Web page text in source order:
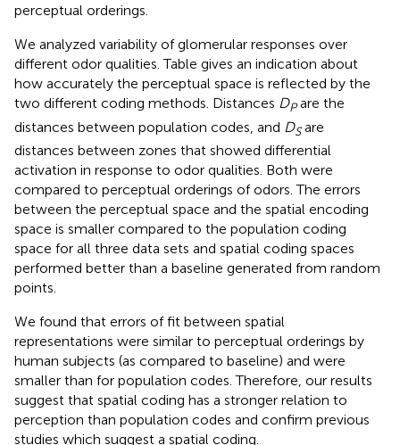
perceptual orderings.
We analyzed variability of glomerular responses over
different odor qualities. Table gives an indication about
how accurately the perceptual space is reflected by the
two different coding methods. Distances DPare the
distances between population codes, and DSare
distances between zones that showed differential
activation in response to odor qualities. Both were
compared to perceptual orderings of odors. The errors
between the perceptual space and the spatial encoding
space is smaller compared to the population coding
space for all three data sets and spatial coding spaces
performed better than a baseline generated from random
points.
We found that errors of fit between spatial
representations were similar to perceptual orderings by
human subjects (as compared to baseline) and were
smaller than for population codes. Therefore, our results
suggest that spatial coding has a stronger relation to
perception than population codes and confirm previous
studies which suggest a spatial coding.